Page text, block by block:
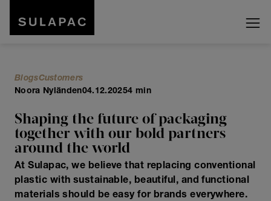
BlogsCustomers
Noora Nyländen04.12.20254 min
Shaping the future of packaging
together with our bold partners
around the world
At Sulapac, we believe that replacing conventional
plastic with sustainable, beautiful, and functional
materials should be easy for brands everywhere.